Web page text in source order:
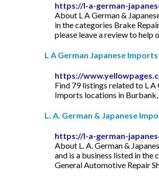
https://l-a-german-
About L A German &
in the categories Brake
please leave a review to help
L A German Japanese
https://
Find 79 listings related to L A
Imports locations in Burbank,
L. A. German & Japanese
https://l-a-german-
About L. A. German &
and is a business listed in
General Automotive Repair